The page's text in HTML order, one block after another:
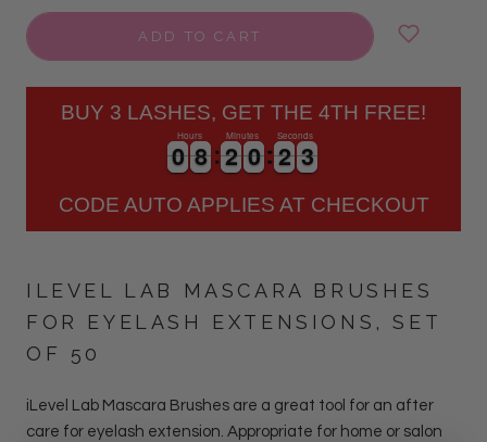
ADD TO CART
BUY 3 LASHES, GET THE 4TH FREE!
0
0
0
0 8
8
8
8
Hours
2
2
2
2 0
0
0
0
Minutes
2
2
2
2 2
2
3
3
Seconds
CODE AUTO APPLIES AT CHECKOUT
ILEVEL LAB MASCARA BRUSHES
FOR EYELASH EXTENSIONS, SET
OF 50
iLevel Lab Mascara Brushes are a great tool for an after
care for eyelash extension. Appropriate for home or salon